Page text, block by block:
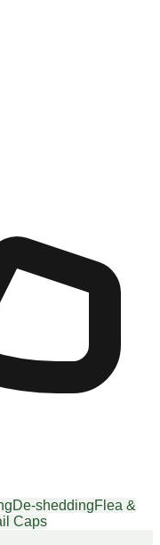
De-sheddingFlea &
Caps